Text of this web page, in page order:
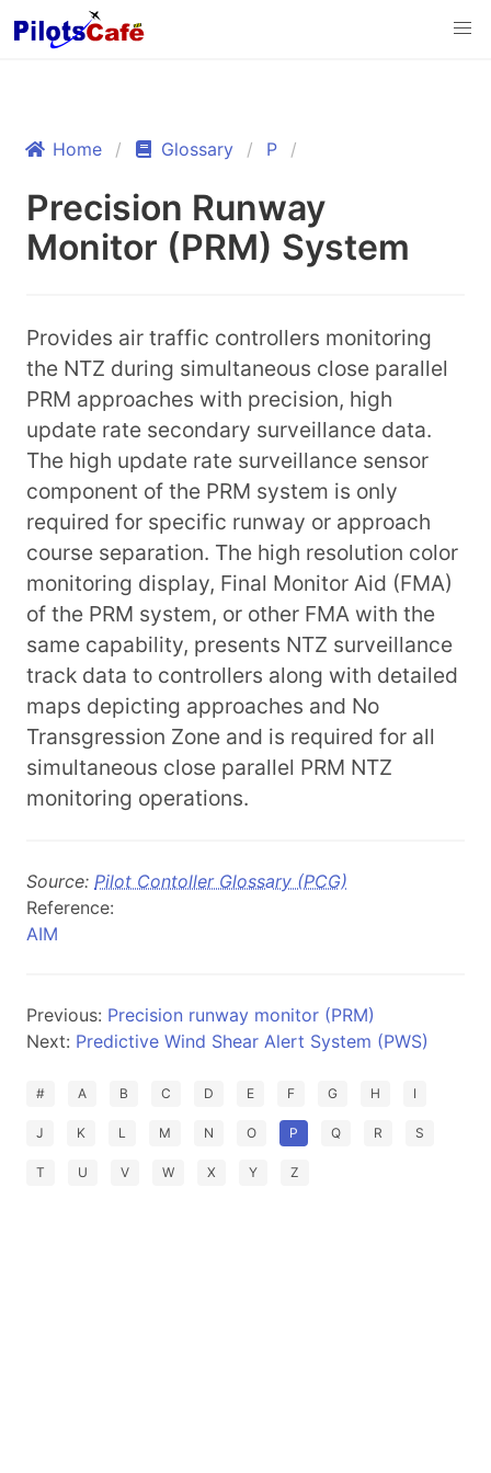
Home Glossary P
Precision Runway
Monitor (PRM) System
Provides air traffic controllers monitoring
the NTZ during simultaneous close parallel
PRM approaches with precision, high
update rate secondary surveillance data.
The high update rate surveillance sensor
component of the PRM system is only
required for specific runway or approach
course separation. The high resolution color
monitoring display, Final Monitor Aid (FMA)
of the PRM system, or other FMA with the
same capability, presents NTZ surveillance
track data to controllers along with detailed
maps depicting approaches and No
Transgression Zone and is required for all
simultaneous close parallel PRM NTZ
monitoring operations.
Source: Pilot Contoller Glossary (PCG)
Reference:
AIM
Previous: Precision runway monitor (PRM)
Next: Predictive Wind Shear Alert System (PWS)
# A B C D E F G H I
J K L M N O P Q R S
T U V W X Y Z